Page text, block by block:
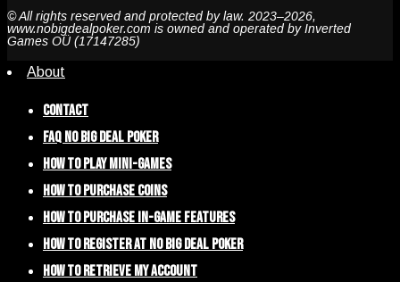
© All rights reserved and protected by law. 2023–2026,
www.nobigdealpoker.com is owned and operated by Inverted
Games OÜ (17147285)
About
Contact
FAQ NO BIG DEAL POKER
How To Play Mini-Games
How To Purchase Coins
How To Purchase In-Game Features
How To Register at No Big Deal Poker
How To Retrieve My Account